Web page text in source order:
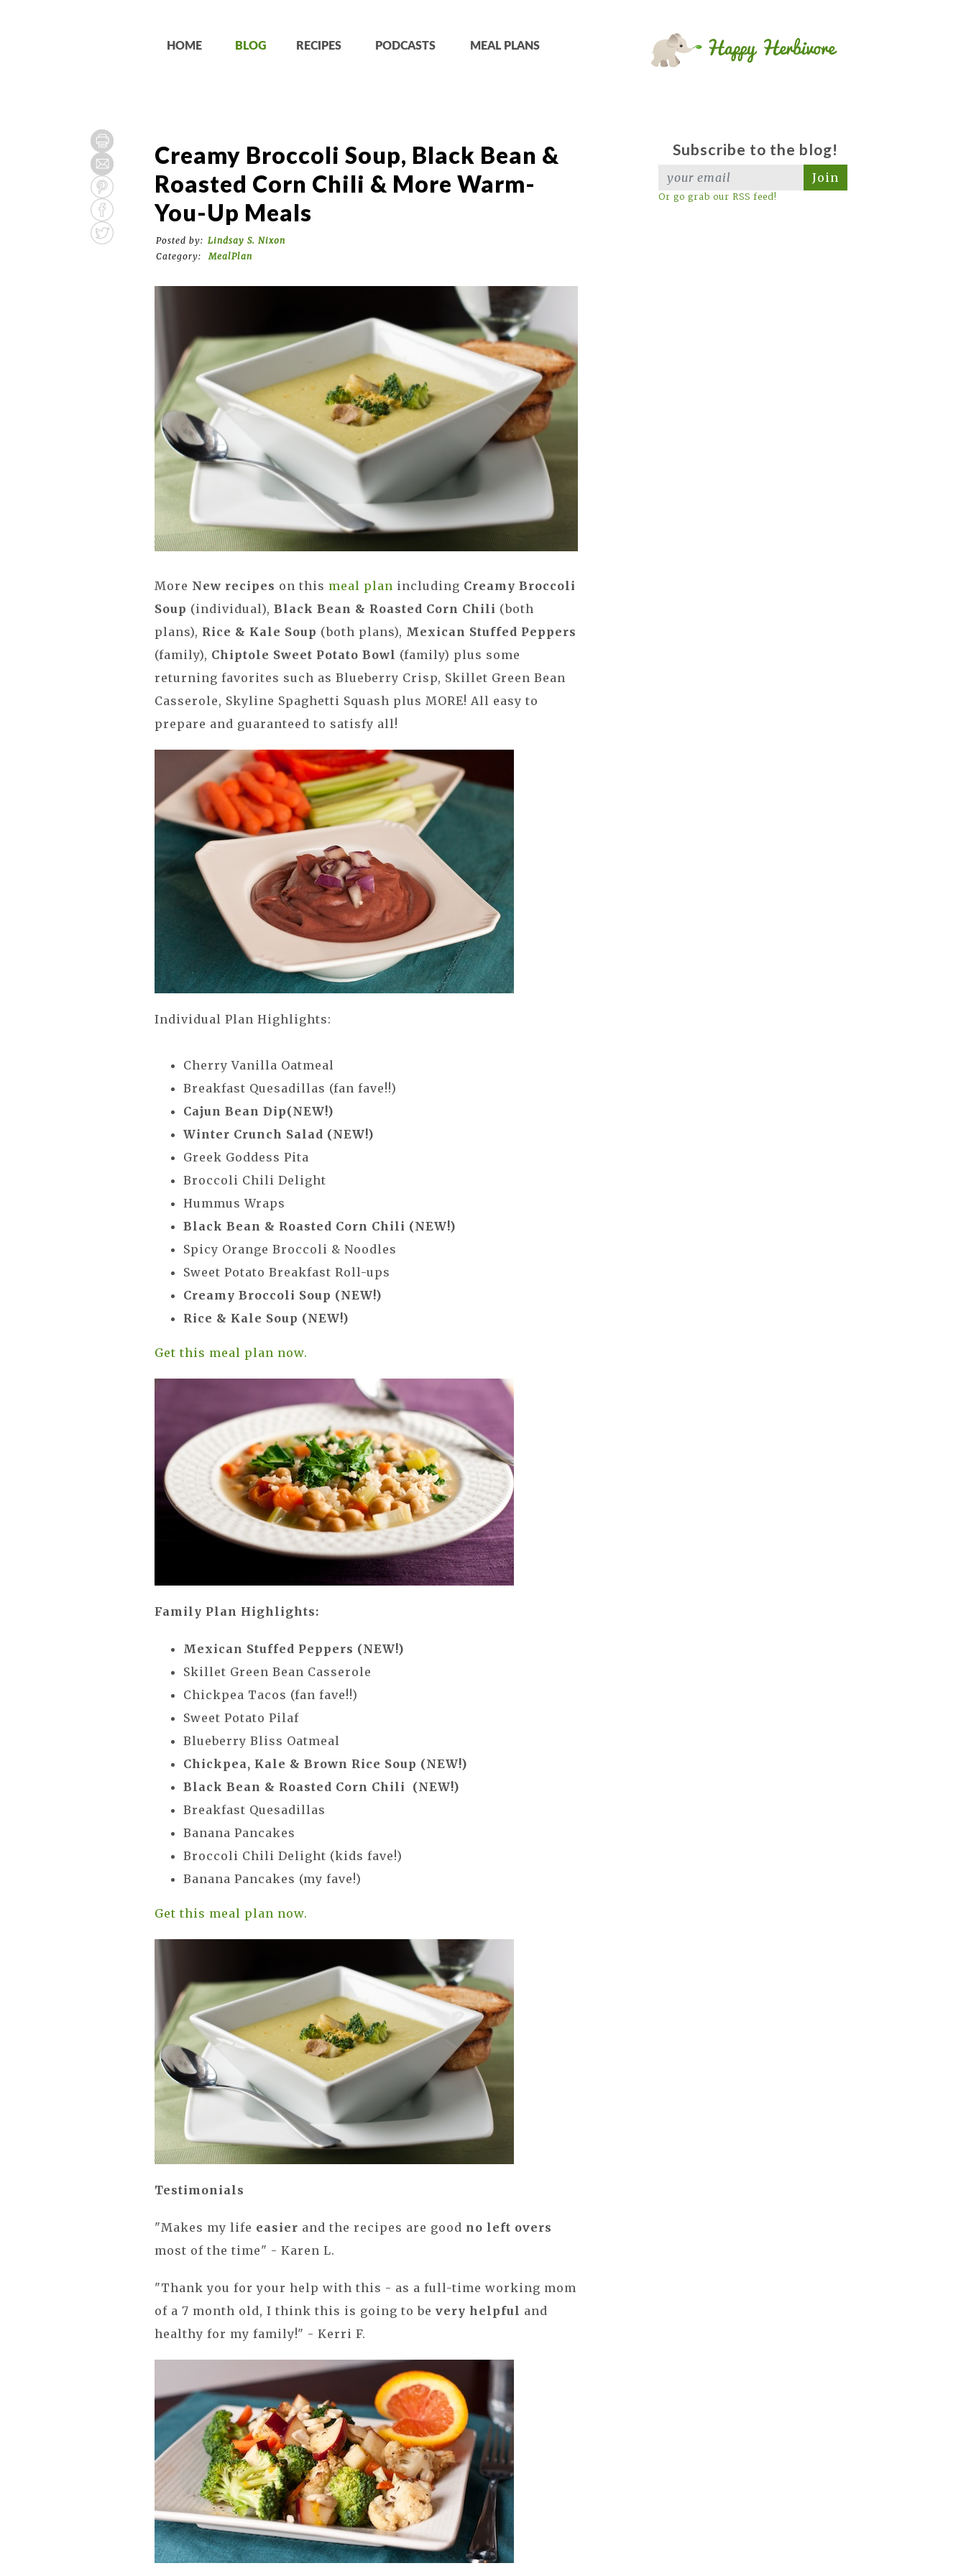
HOME BLOG RECIPES PODCASTS MEAL PLANS
Creamy Broccoli Soup, Black Bean &
Roasted Corn Chili & More Warm-
You-Up Meals
Posted by: Lindsay S. Nixon
Category:
MealPlan
More New recipes on this meal plan including Creamy Broccoli
Soup (individual),Black Bean & Roasted Corn Chili (both
plans), Rice & Kale Soup (both plans), Mexican Stuffed Peppers
(family), Chiptole Sweet Potato Bowl (family) plus some
returning favorites such as Blueberry Crisp, Skillet Green Bean
Casserole, Skyline Spaghetti Squash plus MORE! All easy to
prepare and guaranteed to satisfy all!
Individual Plan Highlights:
Cherry Vanilla Oatmeal
Breakfast Quesadillas (fan fave!!)
Cajun Bean Dip(NEW!)
Winter Crunch Salad (NEW!)
Greek Goddess Pita
Broccoli Chili Delight
Hummus Wraps
Black Bean & Roasted Corn Chili (NEW!)
Spicy Orange Broccoli & Noodles
Sweet Potato Breakfast Roll-ups
Creamy Broccoli Soup (NEW!)
Rice & Kale Soup (NEW!)
Get this meal plan now.
Family Plan Highlights:
Mexican Stuffed Peppers (NEW!)
Skillet Green Bean Casserole
Chickpea Tacos (fan fave!!)
Sweet Potato Pilaf
Blueberry Bliss Oatmeal
Chickpea, Kale & Brown Rice Soup (NEW!)
Black Bean & Roasted Corn Chili (NEW!)
Breakfast Quesadillas
Banana Pancakes
Broccoli Chili Delight (kids fave!)
Banana Pancakes (my fave!)
Get this meal plan now.
Testimonials
"Makes my life easier and the recipes are good no left overs
most of the time" - Karen L.
"Thank you for your help with this - as a full-time working mom
of a 7 month old, I think this is going to bevery helpful and
healthy for my family!" - Kerri F.
Subscribe to the blog!
Join
Or go grab our RSS feed!